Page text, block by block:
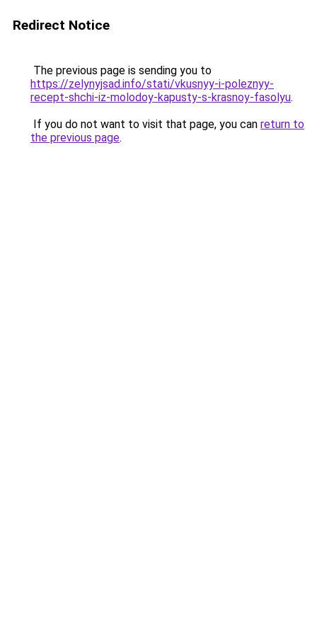
Redirect Notice
The previous page is sending you to
https://zelynyjsad.info/stati/vkusnyy-i-poleznyy-
recept-shchi-iz-molodoy-kapusty-s-krasnoy-fasolyu.
If you do not want to visit that page, you can return to
the previous page.